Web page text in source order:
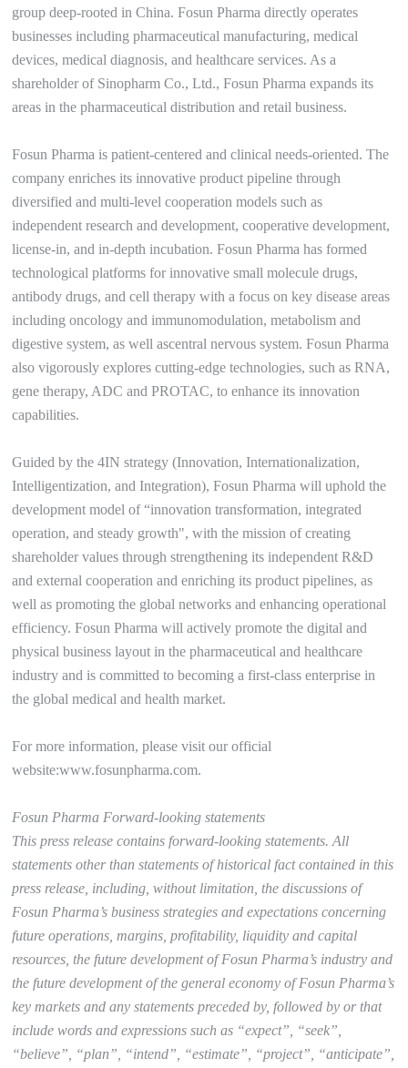
group deep-rooted in China. Fosun Pharma directly operates
businesses including pharmaceutical manufacturing, medical
devices, medical diagnosis, and healthcare services. As a
shareholder of Sinopharm Co., Ltd., Fosun Pharma expands its
areas in the pharmaceutical distribution and retail business.
Fosun Pharma is patient-centered and clinical needs-oriented. The
company enriches its innovative product pipeline through
diversified and multi-level cooperation models such as
independent research and development, cooperative development,
license-in, and in-depth incubation. Fosun Pharma has formed
technological platforms for innovative small molecule drugs,
antibody drugs, and cell therapy with a focus on key disease areas
including oncology and immunomodulation, metabolism and
digestive system, as well ascentral nervous system. Fosun Pharma
also vigorously explores cutting-edge technologies, such as RNA,
gene therapy, ADC and PROTAC, to enhance its innovation
capabilities.
Guided by the 4IN strategy (Innovation, Internationalization,
Intelligentization, and Integration), Fosun Pharma will uphold the
development model of “innovation transformation, integrated
operation, and steady growth", with the mission of creating
shareholder values through strengthening its independent R&D
and external cooperation and enriching its product pipelines, as
well as promoting the global networks and enhancing operational
efficiency. Fosun Pharma will actively promote the digital and
physical business layout in the pharmaceutical and healthcare
industry and is committed to becoming a first-class enterprise in
the global medical and health market.
For more information, please visit our official
website:www.fosunpharma.com.
Fosun Pharma Forward-looking statements
This press release contains forward-looking statements. All
statements other than statements of historical fact contained in this
press release, including, without limitation, the discussions of
Fosun Pharma’s business strategies and expectations concerning
future operations, margins, profitability, liquidity and capital
resources, the future development of Fosun Pharma’s industry and
the future development of the general economy of Fosun Pharma’s
key markets and any statements preceded by, followed by or that
include words and expressions such as “expect”, “seek”,
“believe”, “plan”, “intend”, “estimate”, “project”, “anticipate”,